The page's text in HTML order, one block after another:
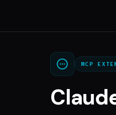
MCP